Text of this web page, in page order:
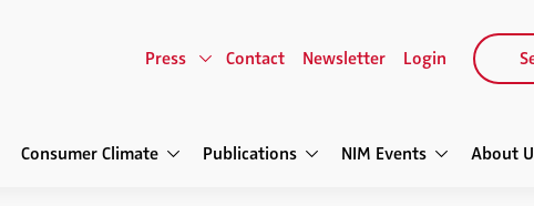
Consumer Climate Publications NIM Events About
Press Contact Newsletter Login